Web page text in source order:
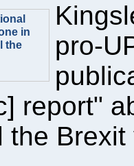
in
the
pro-
report"
the